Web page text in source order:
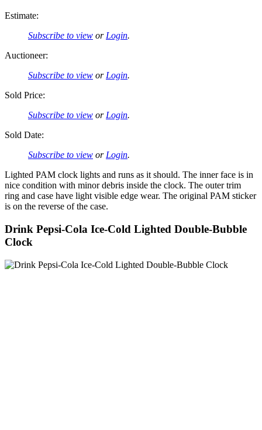
Estimate:
Subscribe to view or Login.
Auctioneer:
Subscribe to view or Login.
Sold Price:
Subscribe to view or Login.
Sold Date:
Subscribe to view or Login.
Lighted PAM clock lights and runs as it should. The inner face is in
nice condition with minor debris inside the clock. The outer trim
ring and case have light visible edge wear. The original PAM sticker
is on the reverse of the case.
Drink Pepsi-Cola Ice-Cold Lighted Double-Bubble
Clock